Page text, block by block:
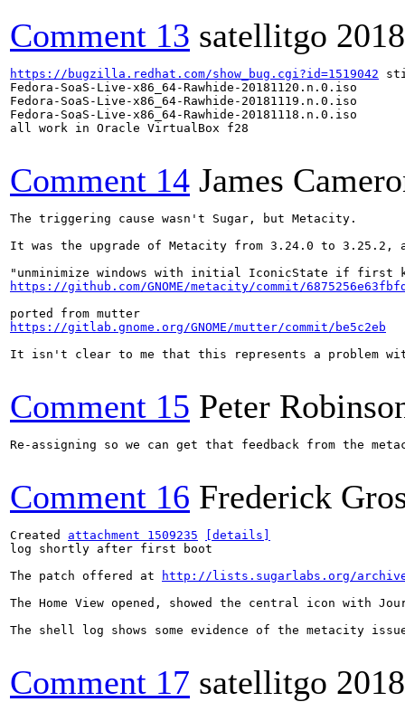
Comment 13 satellitgo
https://bugzilla.redhat.com/show_bug.cgi?id=1519042
Fedora-SoaS-Live-x86_64-Rawhide-20181120.n.0.iso
Fedora-SoaS-Live-x86_64-Rawhide-20181119.n.0.iso
Fedora-SoaS-Live-x86_64-Rawhide-20181118.n.0.iso
all work in Oracle VirtualBox f28
Comment 14 James
The triggering cause wasn't Sugar, but Metacity.
It was the upgrade of Metacity from 3.24.0 to
https://github.com/GNOME/metacity/commit/
https://gitlab.gnome.org/GNOME/mutter/commit/be5c2eb
It isn't clear to me that this represents a problem
Comment 15 Peter
Re-assigning so we can get that feedback from the
Comment 16 Frederick
Created attachment 1509235
[details]
log shortly after first boot
The patch offered at
http://lists.sugarlabs.org/archive/
The Home View opened, showed the central icon
The shell log shows some evidence of the metacity
Comment 17 satellitgo